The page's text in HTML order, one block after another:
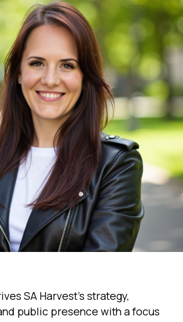
SA Harvest’s strategy,
public presence with a focus